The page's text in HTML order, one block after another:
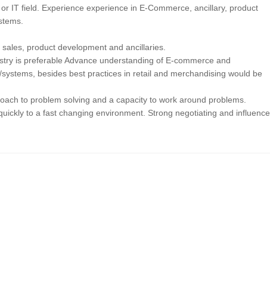
IT field. Experience experience in E-Commerce, ancillary, product
product development and ancillaries.
is preferable Advance understanding of E-commerce and
besides best practices in retail and merchandising would be
to problem solving and a capacity to work around problems.
to a fast changing environment. Strong negotiating and influence